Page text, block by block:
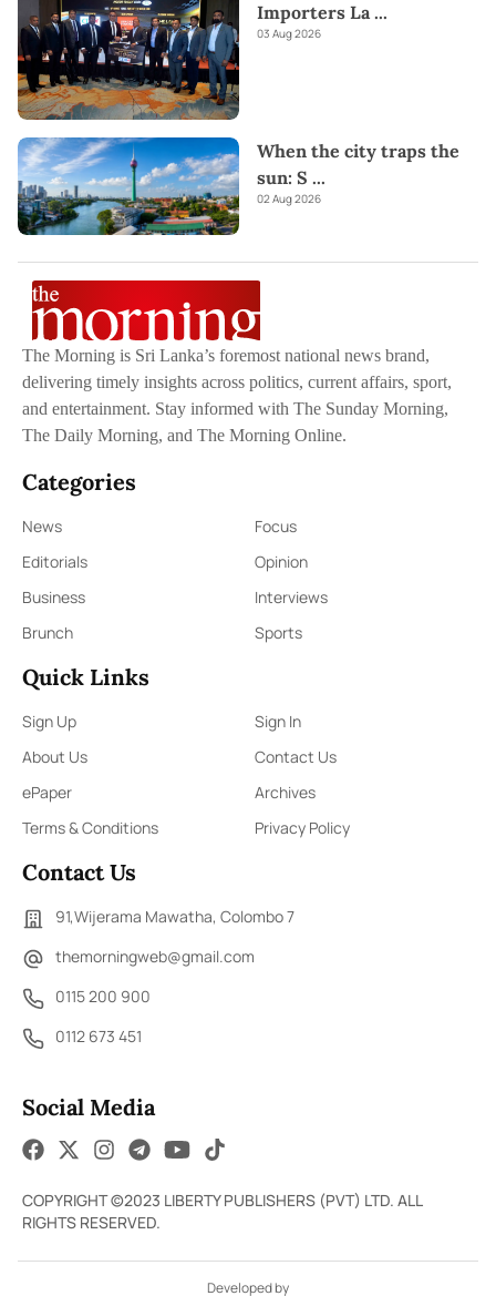
Importers La...
03 Aug 2026
When the city traps the
sun: S ...
02 Aug 2026
The Morning is Sri Lanka’s foremost national news brand,
delivering timely insights across politics, current affairs, sport,
and entertainment. Stay informed with The Sunday Morning,
The Daily Morning, and The Morning Online.
Categories
News
Focus
Editorials
Opinion
Business
Interviews
Brunch
Sports
Quick Links
Sign Up
Sign In
About Us
Contact Us
ePaper
Archives
Terms & Conditions
Privacy Policy
Contact Us
91,Wijerama Mawatha, Colombo 7
themorningweb@gmail.com
0115 200 900
0112 673 451
Social Media
COPYRIGHT ©2023 LIBERTY PUBLISHERS (PVT) LTD. ALL
RIGHTS RESERVED.
Developed by